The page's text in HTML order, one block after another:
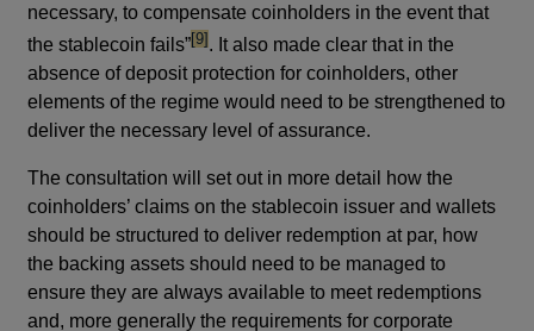
necessary, to compensate coinholders in the event that
the stablecoin fails”footnote
[9]. It also made clear that in the
absence of deposit protection for coinholders, other
elements of the regime would need to be strengthened to
deliver the necessary level of assurance.
The consultation will set out in more detail how the
coinholders’ claims on the stablecoin issuer and wallets
should be structured to deliver redemption at par, how
the backing assets should need to be managed to
ensure they are always available to meet redemptions
and, more generally the requirements for corporate